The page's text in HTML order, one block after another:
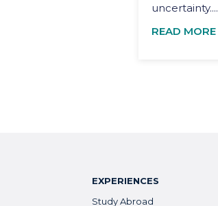
uncertainty....
READ MORE
EXPERIENCES
Study Abroad